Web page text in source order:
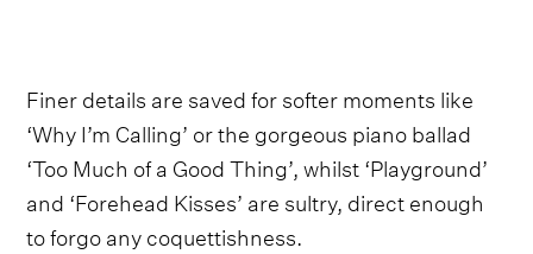
Finer details are saved for softer moments like
‘Why I’m Calling’ or the gorgeous piano ballad
‘Too Much of a Good Thing’, whilst ‘Playground’
and ‘Forehead Kisses’ are sultry, direct enough
to forgo any coquettishness.